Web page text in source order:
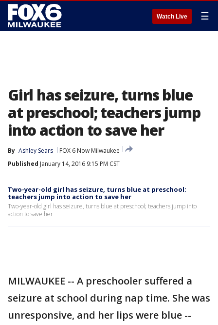
Watch Live ☰
Girl has seizure, turns blue
at preschool; teachers jump
into action to save her
By Ashley Sears
FOX 6 Now Milwaukee
Published January 14, 2016 9:15 PM CST
Two-year-old girl has seizure, turns blue at preschool;
teachers jump into action to save her
Two-year-old girl has seizure, turns blue at preschool; teachers jump into
action to save her
MILWAUKEE -- A preschooler suffered a
seizure at school during nap time. She was
unresponsive, and her lips were blue --